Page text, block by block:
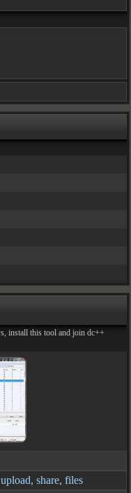
install this tool and join dc++
upload, share, files